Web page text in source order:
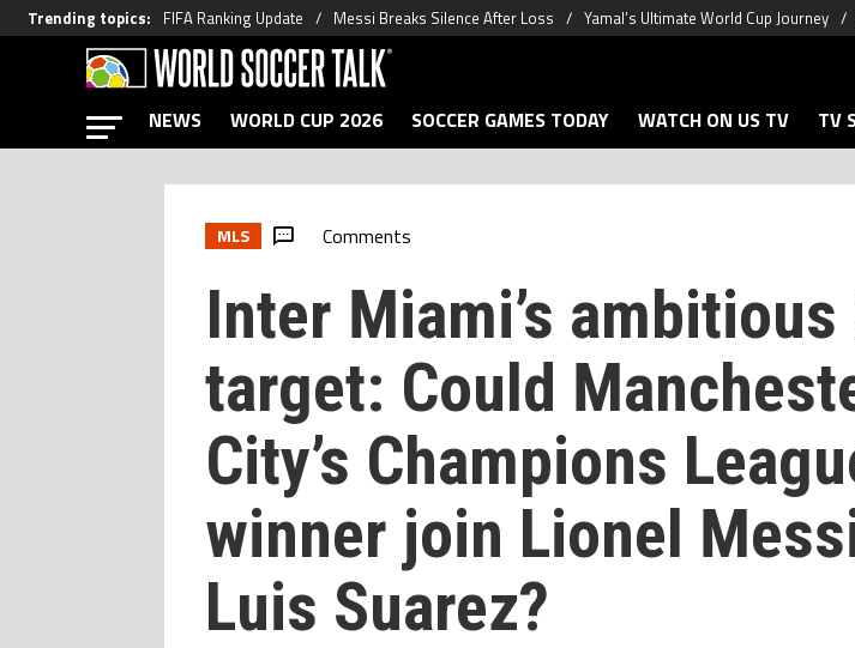
Trending topics: FIFA Ranking Update Messi Breaks Silence After Loss Yamal’s Ultimate World Cup Journey
NEWS WORLD CUP 2026 SOCCER GAMES TODAY WATCH ON US TV TV
MLS Comments
Inter Miami’s ambitious
target: Could
City’s Champions
winner join Lionel
Luis Suarez?